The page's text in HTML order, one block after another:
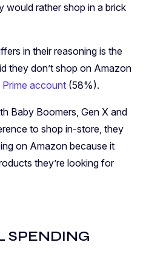
would rather shop in a brick
in their reasoning is the
they don’t shop on Amazon
Prime account (58%).
Baby Boomers, Gen X and
to shop in-store, they
on Amazon because it
they’re looking for
SPENDING